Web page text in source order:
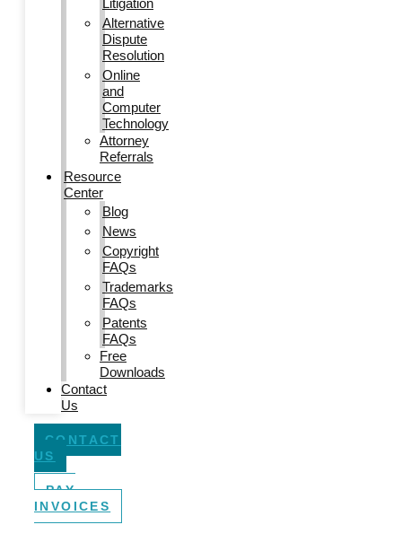
Litigation
Alternative
Dispute
Resolution
Online
and
Computer
Technology
Attorney
Referrals
Resource
Center
Blog
News
Copyright
FAQs
Trademarks
FAQs
Patents
FAQs
Free
Downloads
Contact
Us
CONTACT
US
PAY
INVOICES